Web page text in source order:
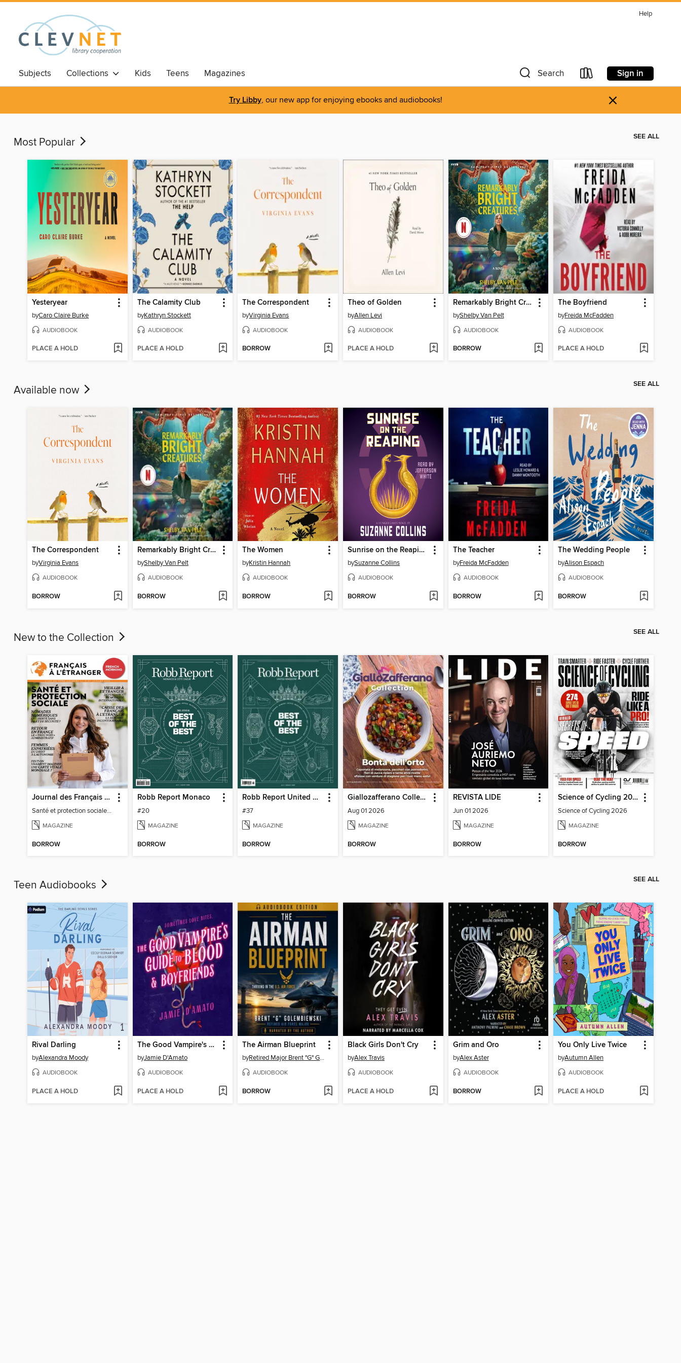
Help
Subjects Collections Kids Teens Magazines Search Sign in
Try Libby, our new app for enjoying ebooks and audiobooks! ×
Most Popular SEE ALL
Yesteryear
byCaro Claire Burke
AUDIOBOOK
PLACE A HOLD
The Calamity Club
byKathryn Stockett
AUDIOBOOK
PLACE A HOLD
The Correspondent
byVirginia Evans
AUDIOBOOK
BORROW
Theo of Golden
byAllen Levi
AUDIOBOOK
PLACE A HOLD
Remarkably Bright Creatures
byShelby Van Pelt
AUDIOBOOK
BORROW
The Boyfriend
byFreida McFadden
AUDIOBOOK
PLACE A HOLD
Available now SEE ALL
The Correspondent
byVirginia Evans
AUDIOBOOK
BORROW
Remarkably Bright Creatures
byShelby Van Pelt
AUDIOBOOK
BORROW
The Women
byKristin Hannah
AUDIOBOOK
BORROW
Sunrise on the Reaping
bySuzanne Collins
AUDIOBOOK
BORROW
The Teacher
byFreida McFadden
AUDIOBOOK
BORROW
The Wedding People
byAlison Espach
AUDIOBOOK
BORROW
New to the Collection SEE ALL
Journal des Français à l'étranger
Santé et protection sociale - 27
MAGAZINE
BORROW
Robb Report Monaco
#20
MAGAZINE
BORROW
Robb Report United Kingdom
#37
MAGAZINE
BORROW
Giallozafferano Collection
Aug 01 2026
MAGAZINE
BORROW
REVISTA LIDE
Jun 01 2026
MAGAZINE
BORROW
Science of Cycling 2026
Science of Cycling 2026
MAGAZINE
BORROW
Teen Audiobooks SEE ALL
Rival Darling
byAlexandra Moody
AUDIOBOOK
PLACE A HOLD
The Good Vampire's Guide to Blood & Boyfriends
byJamie D'Amato
AUDIOBOOK
PLACE A HOLD
The Airman Blueprint
by Retired Major Brent "G" Golembiewski
AUDIOBOOK
BORROW
Black Girls Don't Cry
byAlex Travis
AUDIOBOOK
PLACE A HOLD
Grim and Oro
byAlex Aster
AUDIOBOOK
BORROW
You Only Live Twice
byAutumn Allen
AUDIOBOOK
PLACE A HOLD